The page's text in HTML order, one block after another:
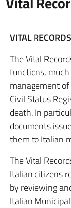
VITAL RECORDS
The Vital
functions,
management of
Civil Status
death. In
documents
them to Italian
The Vital
Italian citizens
by reviewing
Italian